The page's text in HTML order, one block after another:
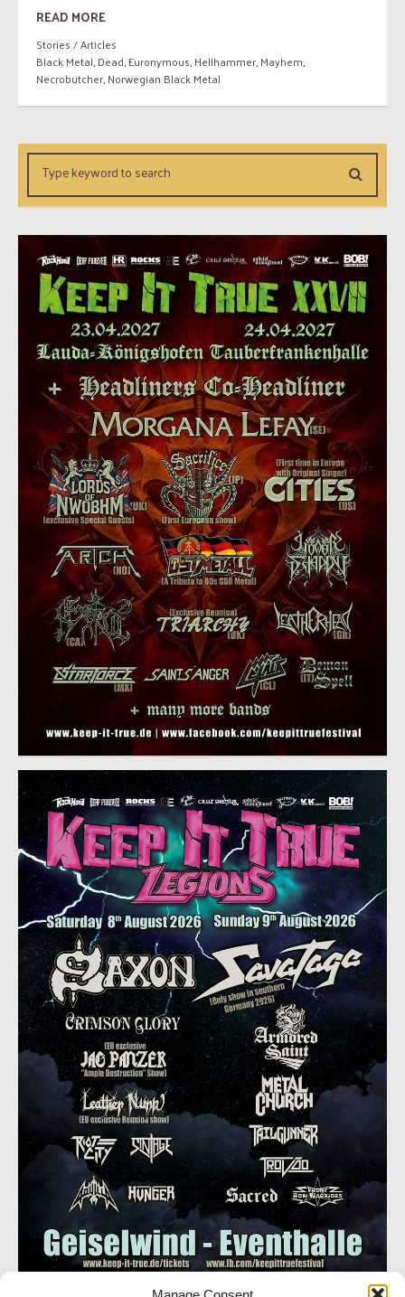
READ MORE
Stories / Articles
Black Metal,Dead,Euronymous,Hellhammer,Mayhem,
Necrobutcher,Norwegian Black Metal